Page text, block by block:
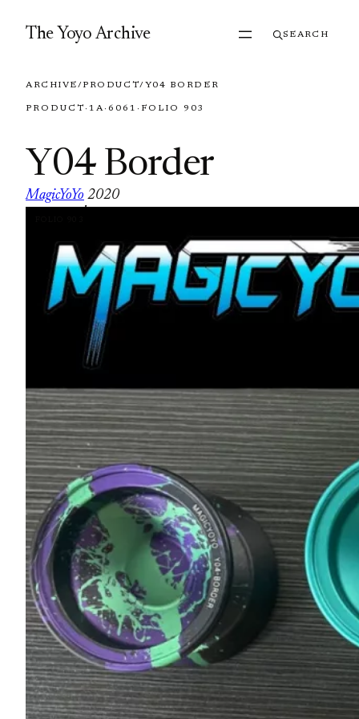
The Yoyo Archive SEARCH
ARCHIVE/PRODUCT/Y04 BORDER
PRODUCT · 1A· 6061 · FOLIO 903
Y04 Border
MagicYoYo
·
2020